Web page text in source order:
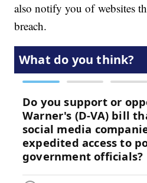
also notify you of websites
breach.